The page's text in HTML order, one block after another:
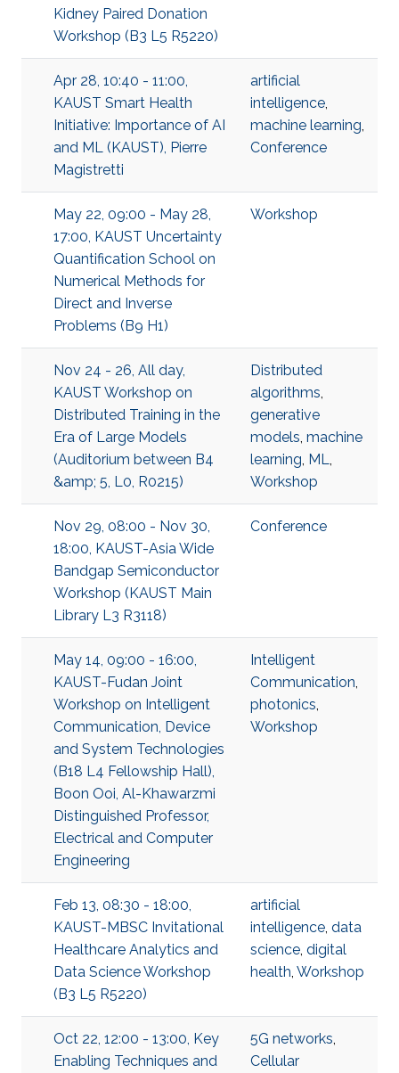
Kidney Paired Donation
Workshop (B3 L5 R5220)
Apr 28, 10:40 - 11:00,
KAUST Smart Health
Initiative: Importance of AI
and ML (KAUST), Pierre
Magistretti
artificial
intelligence,
machine learning,
Conference
May 22, 09:00 - May 28,
17:00, KAUST Uncertainty
Quantification School on
Numerical Methods for
Direct and Inverse
Problems (B9 H1)
Workshop
Nov 24 - 26, All day,
KAUST Workshop on
Distributed Training in the
Era of Large Models
(Auditorium between B4
&amp; 5, L0, R0215)
Distributed
algorithms,
generative
models, machine
learning, ML,
Workshop
Nov 29, 08:00 - Nov 30,
18:00, KAUST-Asia Wide
Bandgap Semiconductor
Workshop (KAUST Main
Library L3 R3118)
Conference
May 14, 09:00 - 16:00,
KAUST-Fudan Joint
Workshop on Intelligent
Communication, Device
and System Technologies
(B18 L4 Fellowship Hall),
Boon Ooi, Al-Khawarzmi
Distinguished Professor,
Electrical and Computer
Engineering
Intelligent
Communication,
photonics,
Workshop
Feb 13, 08:30 - 18:00,
KAUST-MBSC Invitational
Healthcare Analytics and
Data Science Workshop
(B3 L5 R5220)
artificial
intelligence, data
science, digital
health, Workshop
Oct 22, 12:00 - 13:00, Key
Enabling Techniques and
5G networks,
Cellular